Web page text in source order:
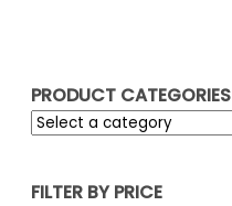
PRODUCT CATEGORIES
FILTER BY PRICE